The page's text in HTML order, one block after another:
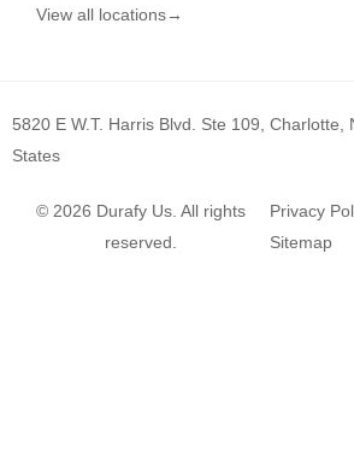
View all locations→
5820 E W.T. Harris Blvd. Ste 109, Charlotte,
States
Privacy
Sitemap
© 2026 Durafy Us. All rights
reserved.